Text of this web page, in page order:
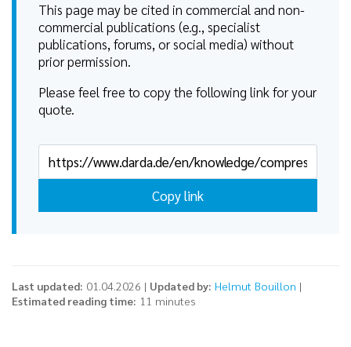
This page may be cited in commercial and non-
commercial publications (e.g., specialist
publications, forums, or social media) without
prior permission.
Please feel free to copy the following link for your
quote.
Copy link
Last updated: 01.04.2026 | Updated by: Helmut Bouillon |
Estimated reading time: 11 minutes